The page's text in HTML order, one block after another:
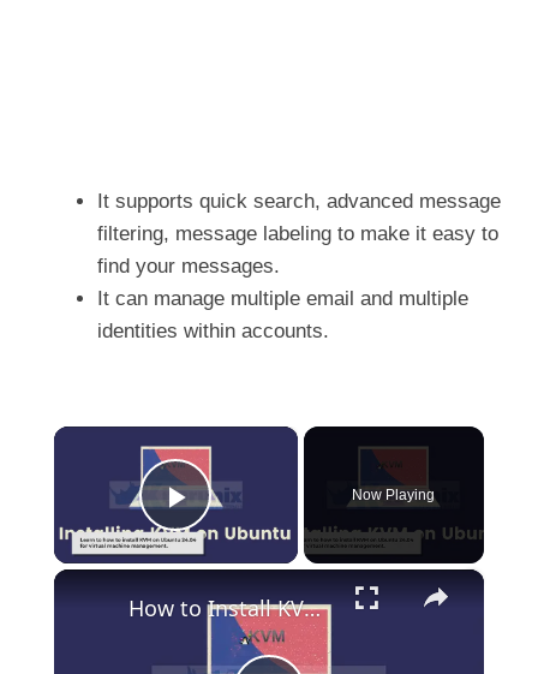
It supports quick search, advanced message
filtering, message labeling to make it easy to
find your messages.
It can manage multiple email and multiple
identities within accounts.
×
Play Video
Now Playing
×
How to Install KVM on Ubuntu 24.04: A Complete Guide